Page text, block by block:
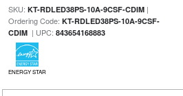
SKU: KT-RDLED38PS-10A-9CSF-CDIM|
Ordering Code: KT-RDLED38PS-10A-9CSF-
CDIM| UPC: 843654168883
ENERGY STAR